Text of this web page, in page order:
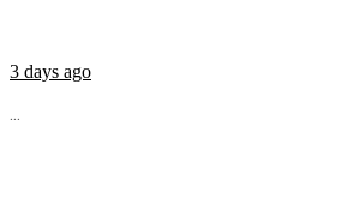
3 days ago
...